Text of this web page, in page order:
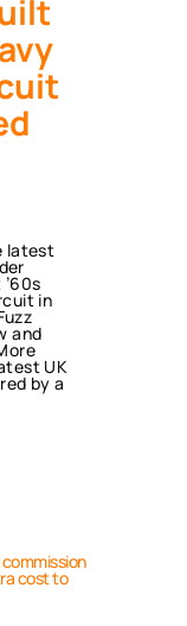
latest
in
and
UK
by a
cost to